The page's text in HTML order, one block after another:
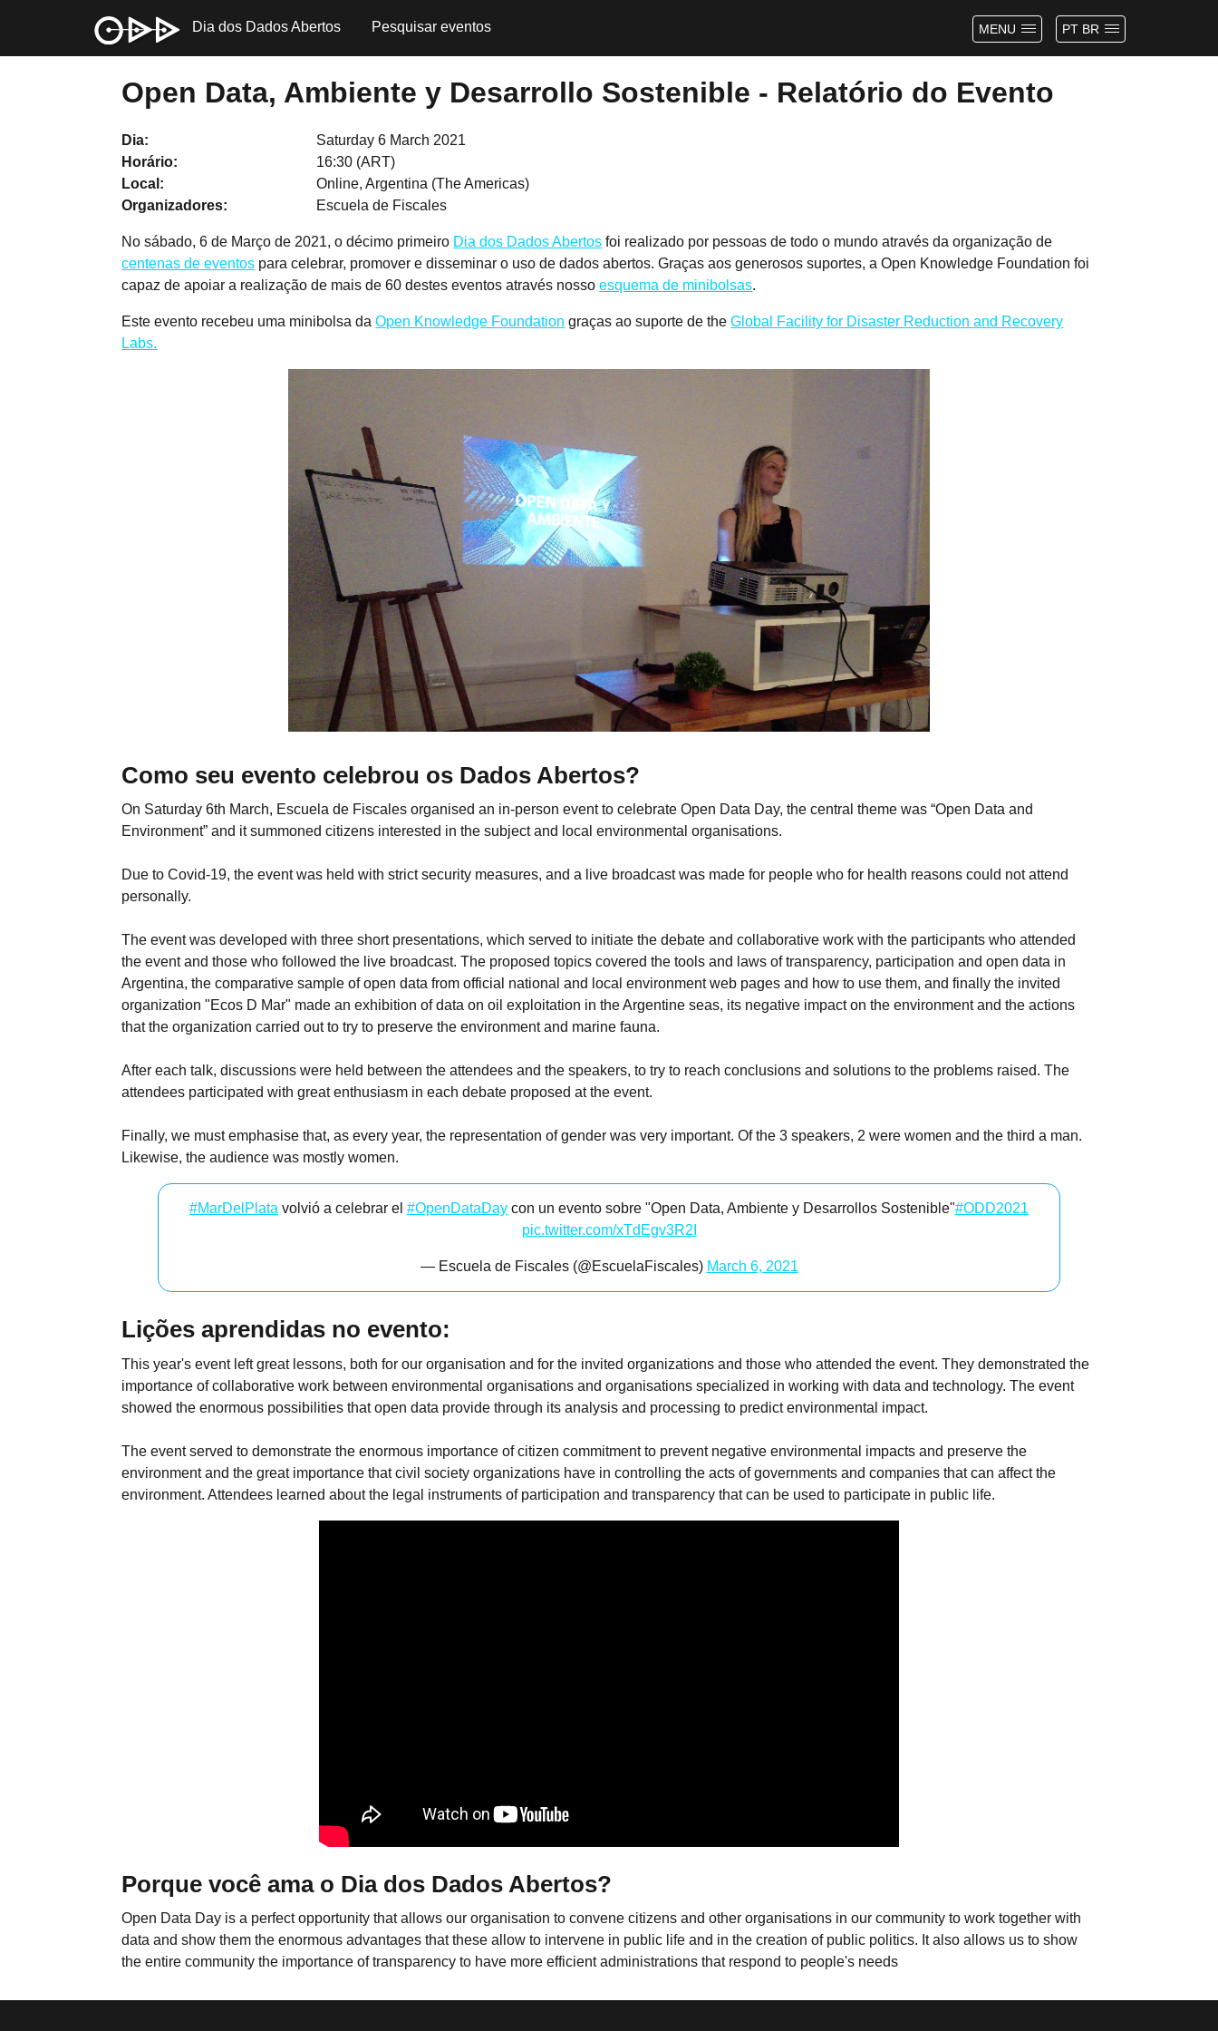
PT BR
MENU
Dia dos Dados Abertos Pesquisar eventos
Open Data, Ambiente y Desarrollo Sostenible - Relatório do Evento
Dia
Saturday 6 March 2021
Horário
16:30 (ART)
Local
Online, Argentina (The Americas)
Organizadores
Escuela de Fiscales
No sábado, 6 de Março de 2021, o décimo primeiro Dia dos Dados Abertos foi realizado por pessoas de todo o mundo através da organização de
centenas de eventos para celebrar, promover e disseminar o uso de dados abertos. Graças aos generosos suportes, a Open Knowledge Foundation foi
capaz de apoiar a realização de mais de 60 destes eventos através nossoesquema de minibolsas.
Este evento recebeu uma minibolsa daOpen Knowledge Foundation graças ao suporte de theGlobal Facility for Disaster Reduction and Recovery
Labs.
Como seu evento celebrou os Dados Abertos?
On Saturday 6th March, Escuela de Fiscales organised an in-person event to celebrate Open Data Day, the central theme was “Open Data and
Environment” and it summoned citizens interested in the subject and local environmental organisations.
Due to Covid-19, the event was held with strict security measures, and a live broadcast was made for people who for health reasons could not attend
personally.
The event was developed with three short presentations, which served to initiate the debate and collaborative work with the participants who attended
the event and those who followed the live broadcast. The proposed topics covered the tools and laws of transparency, participation and open data in
Argentina, the comparative sample of open data from official national and local environment web pages and how to use them, and finally the invited
organization "Ecos D Mar" made an exhibition of data on oil exploitation in the Argentine seas, its negative impact on the environment and the actions
that the organization carried out to try to preserve the environment and marine fauna.
After each talk, discussions were held between the attendees and the speakers, to try to reach conclusions and solutions to the problems raised. The
attendees participated with great enthusiasm in each debate proposed at the event.
Finally, we must emphasise that, as every year, the representation of gender was very important. Of the 3 speakers, 2 were women and the third a man.
Likewise, the audience was mostly women.
#MarDelPlata volvió a celebrar el #OpenDataDay con un evento sobre "Open Data, Ambiente y Desarrollos Sostenible"#ODD2021
pic.twitter.com/xTdEgv3R2I
— Escuela de Fiscales (@EscuelaFiscales) March 6, 2021
Lições aprendidas no evento:
This year's event left great lessons, both for our organisation and for the invited organizations and those who attended the event. They demonstrated the
importance of collaborative work between environmental organisations and organisations specialized in working with data and technology. The event
showed the enormous possibilities that open data provide through its analysis and processing to predict environmental impact.
The event served to demonstrate the enormous importance of citizen commitment to prevent negative environmental impacts and preserve the
environment and the great importance that civil society organizations have in controlling the acts of governments and companies that can affect the
environment. Attendees learned about the legal instruments of participation and transparency that can be used to participate in public life.
Porque você ama o Dia dos Dados Abertos?
Open Data Day is a perfect opportunity that allows our organisation to convene citizens and other organisations in our community to work together with
data and show them the enormous advantages that these allow to intervene in public life and in the creation of public politics. It also allows us to show
the entire community the importance of transparency to have more efficient administrations that respond to people's needs